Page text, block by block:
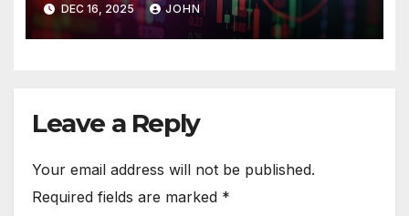
DEC 16, 2025 JOHN
Leave a Reply
Your email address will not be published.
Required fields are marked *